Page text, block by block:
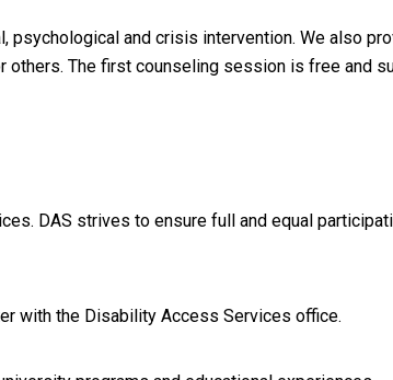
psychological and crisis intervention. We also
The first counseling session is free and
DAS strives to ensure full and equal
with the Disability Access Services office.